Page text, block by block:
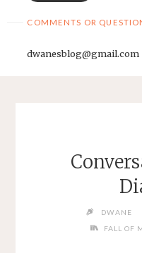
COMMENTS OR
dwanesblog@gmail.com
DWANE
FALL OF